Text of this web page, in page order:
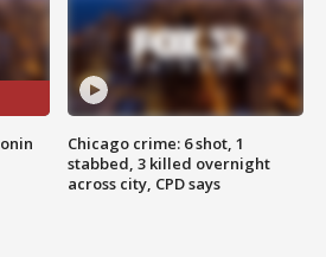
Chicago crime: 6 shot, 1
stabbed, 3 killed overnight
across city, CPD says